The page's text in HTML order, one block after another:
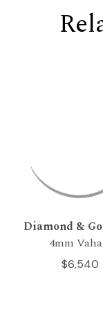
Diamond &
4mm
$6,540